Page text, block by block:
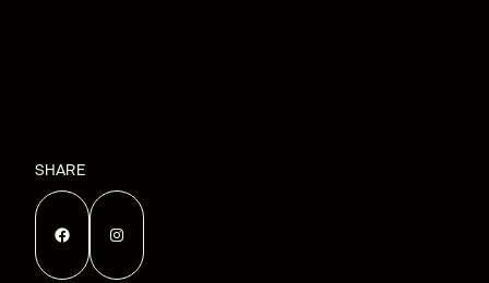
SHARE
Facebook Instagram